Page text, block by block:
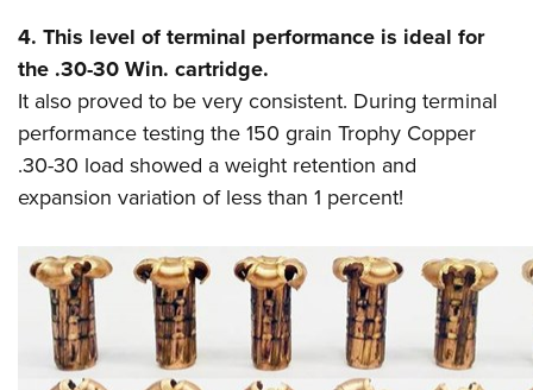
Request for Eagle Scout Certificate
4. This level of terminal performance is ideal for
the .30-30 Win. cartridge.
It also proved to be very consistent. During terminal
performance testing the 150 grain Trophy Copper
.30-30 load showed a weight retention and
expansion variation of less than 1 percent!